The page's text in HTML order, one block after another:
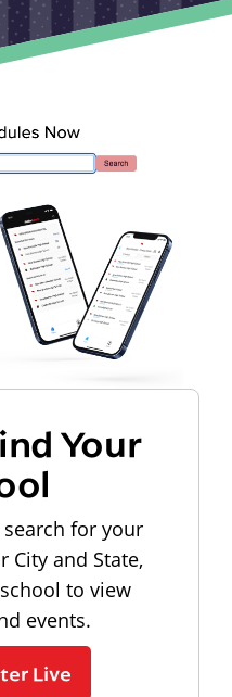
Your
for your
City and State,
to view
events.
Live